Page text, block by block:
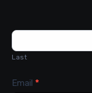
Last
Email *